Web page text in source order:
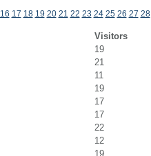
16 17 18 19 20 21 22 23 24 25 26 27 28
Visitors
19
21
11
19
17
17
22
12
19